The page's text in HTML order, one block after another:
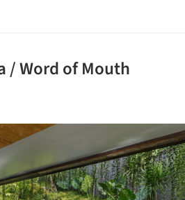
/ Word of Mouth